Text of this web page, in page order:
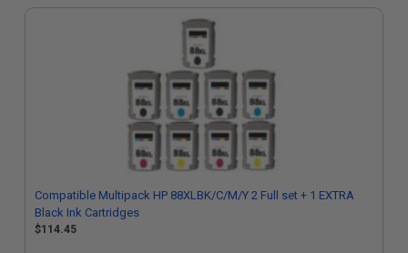
Compatible Multipack HP 88XLBK/C/M/Y 2 Full set + 1 EXTRA
Black Ink Cartridges
$114.45